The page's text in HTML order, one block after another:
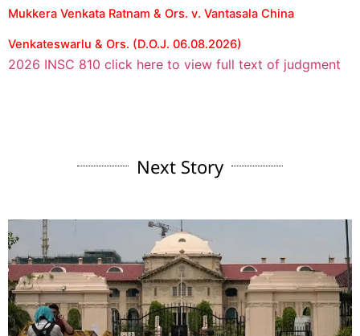
Mukkera Venkata Ratnam & Ors. v. Vantasala China
Venkateswarlu & Ors. (D.O.J. 06.08.2026)
2026 INSC 810 click here to view full text of judgment
Next Story